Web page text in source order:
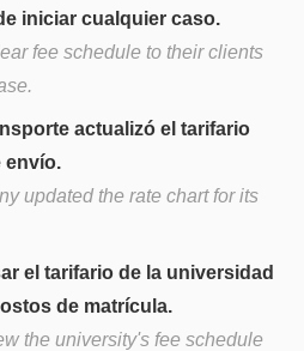
iniciar cualquier caso.
fee schedule to their clients
actualizó el tarifario
envío.
updated the rate chart for its
el tarifario de la universidad
de matrícula.
the university's fee schedule